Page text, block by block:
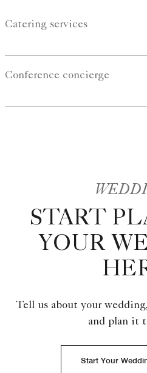
Catering services
Conference concierge
START
YOUR
Tell us about your
and plan it
Start Your